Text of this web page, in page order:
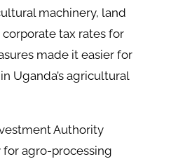
machinery, land
tax rates for
made it easier for
Uganda’s agricultural
Authority
agro-processing